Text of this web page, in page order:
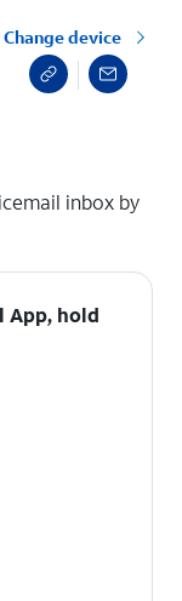
Change device
inbox by
App, hold